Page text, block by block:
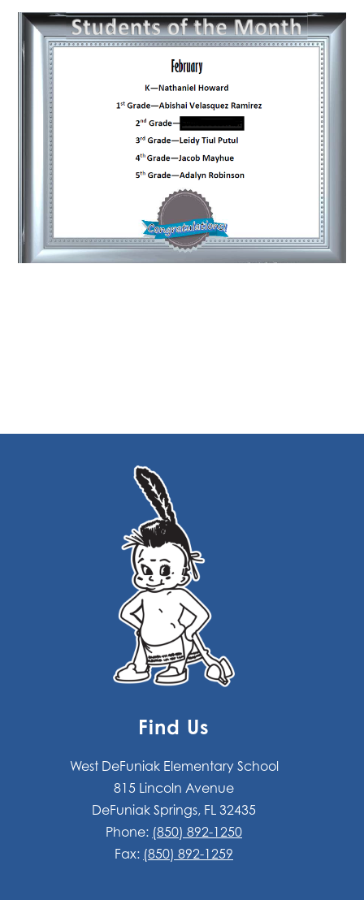
Find Us
West DeFuniak Elementary School
815 Lincoln Avenue
DeFuniak Springs, FL 32435
Phone: (850) 892-1250
Fax: (850) 892-1259